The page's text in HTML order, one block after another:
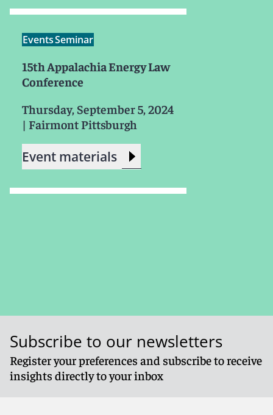
EventsSeminar
15th Appalachia Energy Law
Conference
Thursday, September 5, 2024
| Fairmont Pittsburgh
Event materials
Subscribe to our newsletters
Register your preferences and subscribe to receive
insights directly to your inbox